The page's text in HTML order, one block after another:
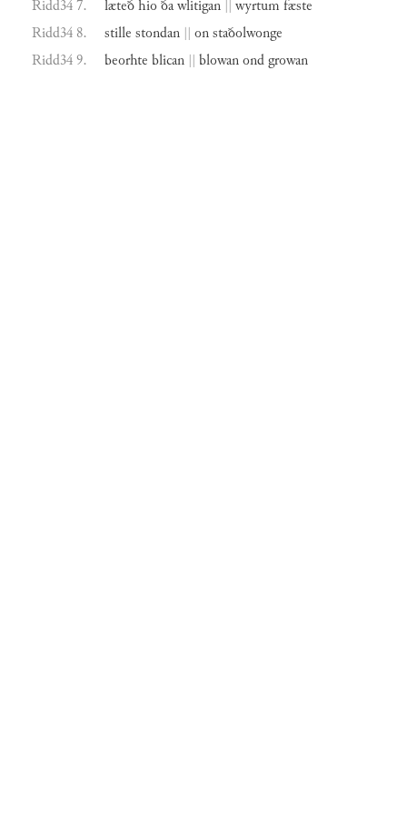
Ridd34 7. læteðhioðawlitigan wyrtum fæste
Ridd34 8.
stille stondan || onstaðolwonge
Ridd34 9.
beorhte blican || blowanondgrowan